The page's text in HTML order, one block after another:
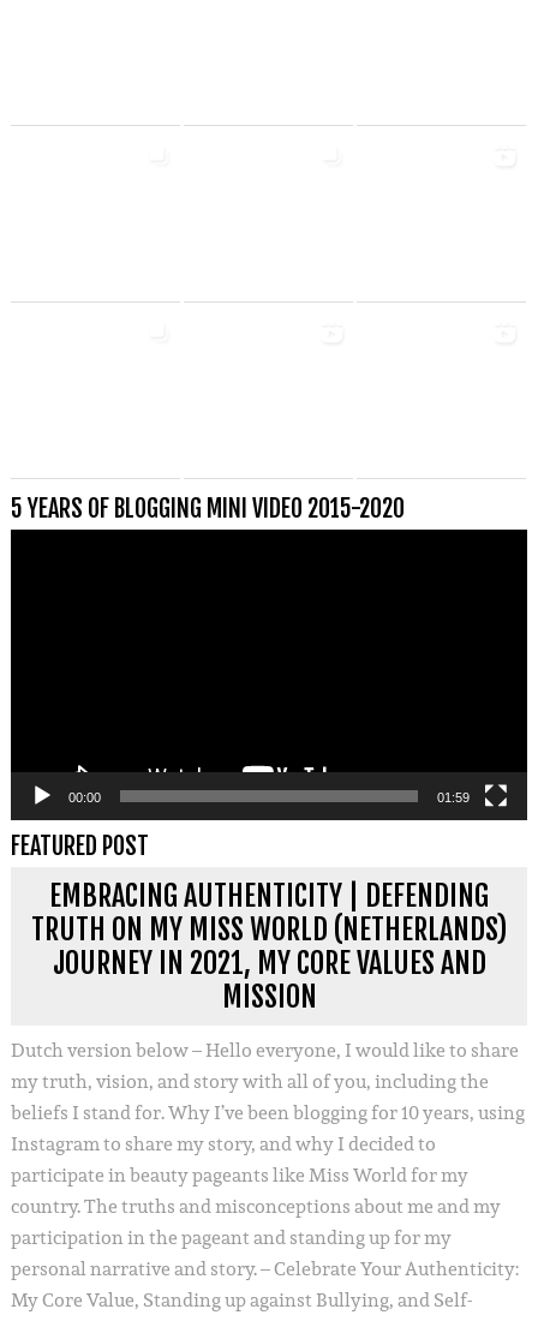
5 YEARS OF BLOGGING MINI VIDEO 2015-2020
00:00 01:59
FEATURED POST
EMBRACING AUTHENTICITY | DEFENDING
TRUTH ON MY MISS WORLD (NETHERLANDS)
JOURNEY IN 2021, MY CORE VALUES AND
MISSION
Dutch version below – Hello everyone, I would like to share
my truth, vision, and story with all of you, including the
beliefs I stand for. Why I’ve been blogging for 10 years, using
Instagram to share my story, and why I decided to
participate in beauty pageants like Miss World for my
country. The truths and misconceptions about me and my
participation in the pageant and standing up for my
personal narrative and story. – Celebrate Your Authenticity:
My Core Value, Standing up against Bullying, and Self-